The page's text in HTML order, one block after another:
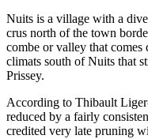
Nuits is a village with a
crus north of the town
combe or valley that
climats south of Nuits that
Prissey.
According to Thibault
reduced by a fairly
credited very late pruning